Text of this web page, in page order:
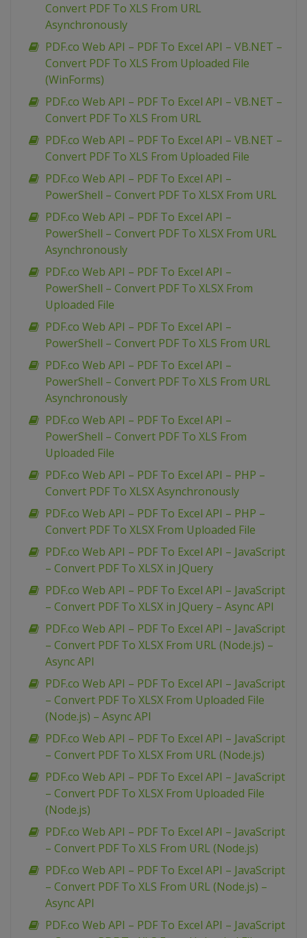
Convert PDF To XLS From URL
Asynchronously
PDF.co Web API – PDF To Excel API – VB.NET –
Convert PDF To XLS From Uploaded File
(WinForms)
PDF.co Web API – PDF To Excel API – VB.NET –
Convert PDF To XLS From URL
PDF.co Web API – PDF To Excel API – VB.NET –
Convert PDF To XLS From Uploaded File
PDF.co Web API – PDF To Excel API –
PowerShell – Convert PDF To XLSX From URL
PDF.co Web API – PDF To Excel API –
PowerShell – Convert PDF To XLSX From URL
Asynchronously
PDF.co Web API – PDF To Excel API –
PowerShell – Convert PDF To XLSX From
Uploaded File
PDF.co Web API – PDF To Excel API –
PowerShell – Convert PDF To XLS From URL
PDF.co Web API – PDF To Excel API –
PowerShell – Convert PDF To XLS From URL
Asynchronously
PDF.co Web API – PDF To Excel API –
PowerShell – Convert PDF To XLS From
Uploaded File
PDF.co Web API – PDF To Excel API – PHP –
Convert PDF To XLSX Asynchronously
PDF.co Web API – PDF To Excel API – PHP –
Convert PDF To XLSX From Uploaded File
PDF.co Web API – PDF To Excel API – JavaScript
– Convert PDF To XLSX in JQuery
PDF.co Web API – PDF To Excel API – JavaScript
– Convert PDF To XLSX in JQuery – Async API
PDF.co Web API – PDF To Excel API – JavaScript
– Convert PDF To XLSX From URL (Node.js) –
Async API
PDF.co Web API – PDF To Excel API – JavaScript
– Convert PDF To XLSX From Uploaded File
(Node.js) – Async API
PDF.co Web API – PDF To Excel API – JavaScript
– Convert PDF To XLSX From URL (Node.js)
PDF.co Web API – PDF To Excel API – JavaScript
– Convert PDF To XLSX From Uploaded File
(Node.js)
PDF.co Web API – PDF To Excel API – JavaScript
– Convert PDF To XLS From URL (Node.js)
PDF.co Web API – PDF To Excel API – JavaScript
– Convert PDF To XLS From URL (Node.js) –
Async API
PDF.co Web API – PDF To Excel API – JavaScript